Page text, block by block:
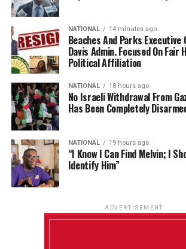
NATIONAL 14 minutes ago
Beaches And Parks Executive
Davis Admin. Focused On Fair
Political Affiliation
NATIONAL 18 hours ago
No Israeli Withdrawal From
Has Been Completely
NATIONAL 19 hours ago
“I Know I Can Find Melvin; I
Identify Him”
ADVERTISEMENT